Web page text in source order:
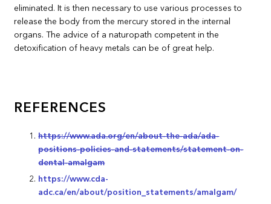
eliminated. It is then necessary to use various processes to
release the body from the mercury stored in the internal
organs. The advice of a naturopath competent in the
detoxification of heavy metals can be of great help.
REFERENCES
https://www.ada.org/en/about-the-ada/ada-
positions-policies-and-statements/statement-on-
dental-amalgam
https://www.cda-
adc.ca/en/about/position_statements/amalgam/